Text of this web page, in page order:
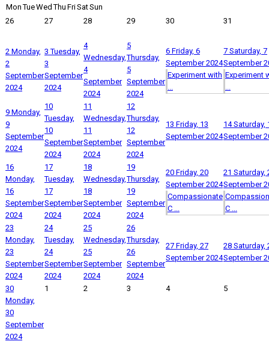
Mon TueWed Thu FriSatSun
26
27 28 29 30 31
2 Monday,
2
September
2024
3 Tuesday,
3
September
2024
4
Wednesday,
4
September
2024
5
Thursday,
5
September
2024
6 Friday, 6
September 2024
Experiment with
...
7 Saturday, 7
September
Experiment
...
9 Monday,
9
September
2024
10
Tuesday,
10
September
2024
11
Wednesday,
11
September
2024
12
Thursday,
12
September
2024
13 Friday, 13
September 2024
14 Saturday,
September
16
Monday,
16
September
2024
17
Tuesday,
17
September
2024
18
Wednesday,
18
September
2024
19
Thursday,
19
September
2024
20 Friday, 20
September 2024
Compassionate
C ...
21 Saturday,
September
C ...
23
Monday,
23
September
2024
24
Tuesday,
24
September
2024
25
Wednesday,
25
September
2024
26
Thursday,
26
September
2024
27 Friday, 27
September 2024
28 Saturday,
September
30
Monday,
30
September
2024
1 2 3 4 5